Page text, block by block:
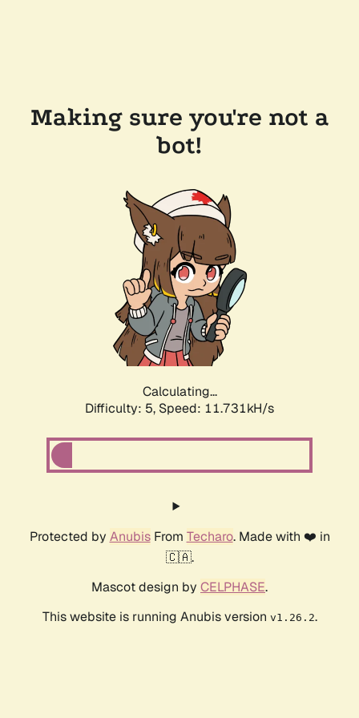
Making sure you're not a
bot!
Calculating...
Difficulty: 5, Speed: 11.731kH/s
Protected by AnubisFrom Techaro. Made with ❤️ in
🇨🇦.
Mascot design by CELPHASE.
This website is running Anubis version v1.26.2.